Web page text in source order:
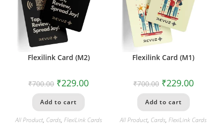
Flexilink Card (M2)
₹700.00 ₹229.00
Add to cart
All Product, Cards, FlexiLink Cards
Flexilink Card (M1)
₹700.00 ₹229.00
Add to cart
All Product, Cards,FlexiLink Cards